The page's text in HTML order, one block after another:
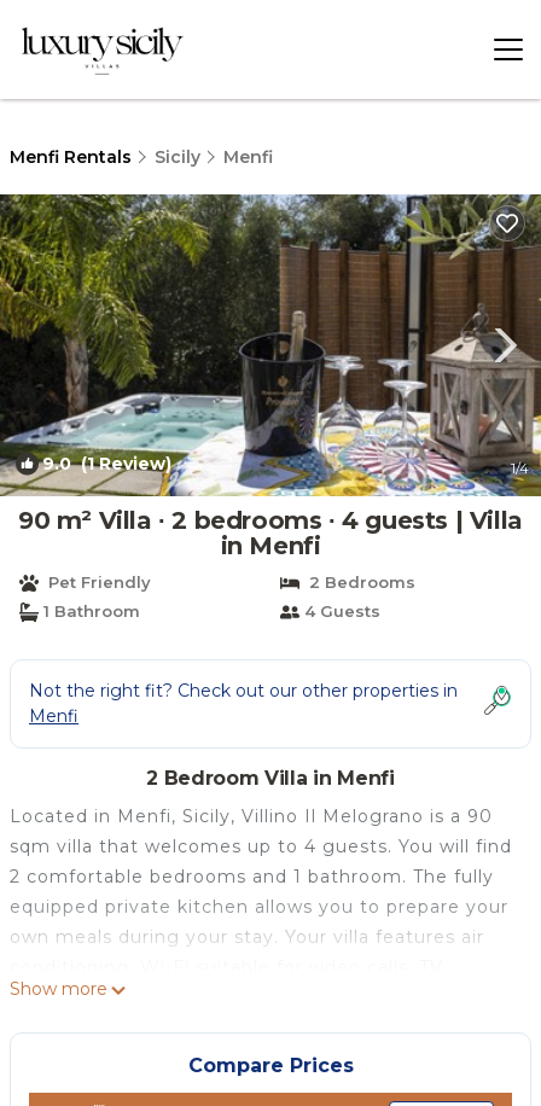
Menfi Rentals Sicily Menfi
9.0(1 Review) 1/4
90 m² Villa ∙ 2 bedrooms ∙ 4 guests | Villa
in Menfi
Pet Friendly
2 Bedrooms
1 Bathroom
4 Guests
Not the right fit? Check out our other properties in
Menfi
2 Bedroom Villa in Menfi
Located in Menfi, Sicily, Villino Il Melograno is a 90
sqm villa that welcomes up to 4 guests. You will find
2 comfortable bedrooms and 1 bathroom. The fully
equipped private kitchen allows you to prepare your
own meals during your stay. Your villa features air
washing machine, and a dedicated workspace. A
private whirlpool and grill enhance your experience,
while families with children will appreciate the baby
bed and highchair provided.
Show more
Compare Prices